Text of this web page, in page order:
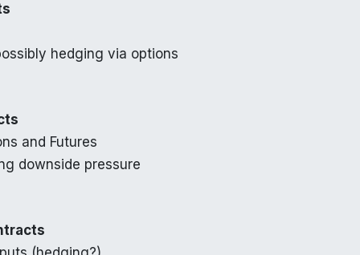
hedging via options
and Futures
downside pressure